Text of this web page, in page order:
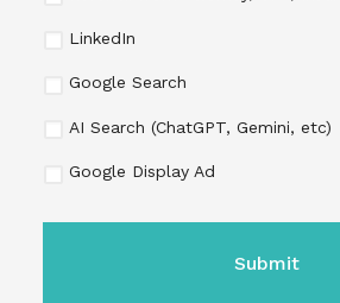
LinkedIn
Google Search
AI Search (ChatGPT, Gemini, etc)
Google Display Ad